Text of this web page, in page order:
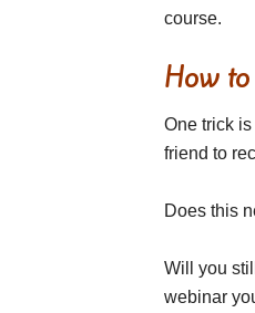
course.
How to
One trick
friend to
Does this
Will you
webinar